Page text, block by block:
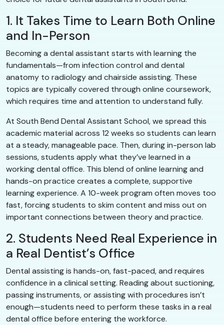
1. It Takes Time to Learn Both Online
and In-Person
Becoming a dental assistant starts with learning the
fundamentals—from infection control and dental
anatomy to radiology and chairside assisting. These
topics are typically covered through online coursework,
which requires time and attention to understand fully.
At South Bend Dental Assistant School, we spread this
academic material across 12 weeks so students can learn
at a steady, manageable pace. Then, during in-person lab
sessions, students apply what they’ve learned in a
working dental office. This blend of online learning and
hands-on practice creates a complete, supportive
learning experience. A 10-week program often moves too
fast, forcing students to skim content and miss out on
important connections between theory and practice.
2. Students Need Real Experience in
a Real Dentist’s Office
Dental assisting is hands-on, fast-paced, and requires
confidence in a clinical setting. Reading about suctioning,
passing instruments, or assisting with procedures isn’t
enough—students need to perform these tasks in a real
dental office before entering the workforce.